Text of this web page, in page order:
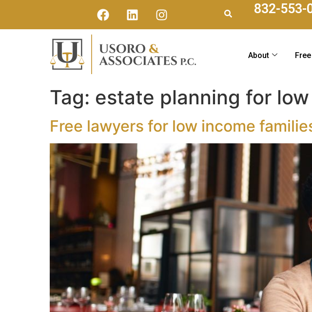
832-553-
About
Tag: estate planning for
Free lawyers for low income